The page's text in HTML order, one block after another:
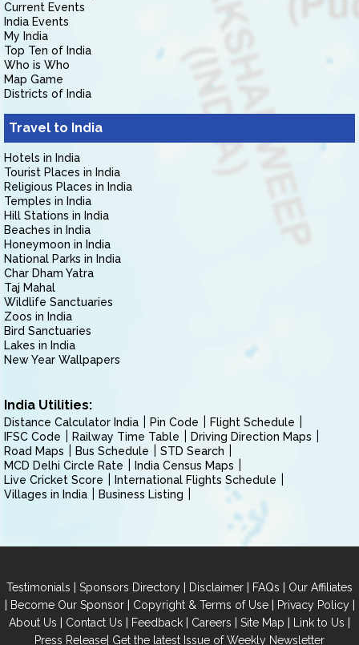
Current Events
India Events
My India
Top Ten of India
Who is Who
Map Game
Districts of India
Travel to India
Hotels in India
Tourist Places in India
Religious Places in India
Temples in India
Hill Stations in India
Beaches in India
Honeymoon in India
National Parks in India
Char Dham Yatra
Taj Mahal
Wildlife Sanctuaries
Zoos in India
Bird Sanctuaries
Lakes in India
New Year Wallpapers
India Utilities:
Distance Calculator India Pin Code
Flight Schedule
IFSC Code
Railway Time Table
Driving Direction Maps
Road Maps
Bus Schedule
STD Search
MCD Delhi Circle Rate
India Census Maps
Live Cricket Score
International Flights Schedule
Villages in India
Business Listing
Testimonials | Sponsors Directory | Disclaimer | FAQs | Our Affiliates
| Become Our Sponsor| Copyright & Terms of Use| Privacy Policy|
About Us | Contact Us | Feedback | Careers | Site Map | Link to Us |
Press Release| Get the latest Issue of Weekly Newsletter